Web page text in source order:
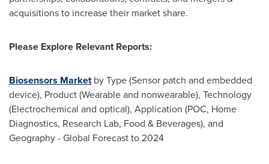
acquisitions to increase their market share.
Please Explore Relevant Reports:
Biosensors Market by Type (Sensor patch and embedded
device), Product (Wearable and nonwearable), Technology
(Electrochemical and optical), Application (POC, Home
Diagnostics, Research Lab, Food & Beverages), and
Geography - Global Forecast to 2024